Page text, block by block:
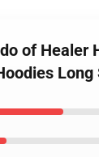
of Healer
Long